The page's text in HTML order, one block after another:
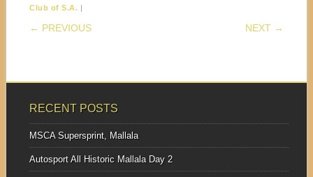
Club of S.A. |
POST NAVIGATION
← PREVIOUS NEXT →
RECENT POSTS
MSCA Supersprint, Mallala
Autosport All Historic Mallala Day 2